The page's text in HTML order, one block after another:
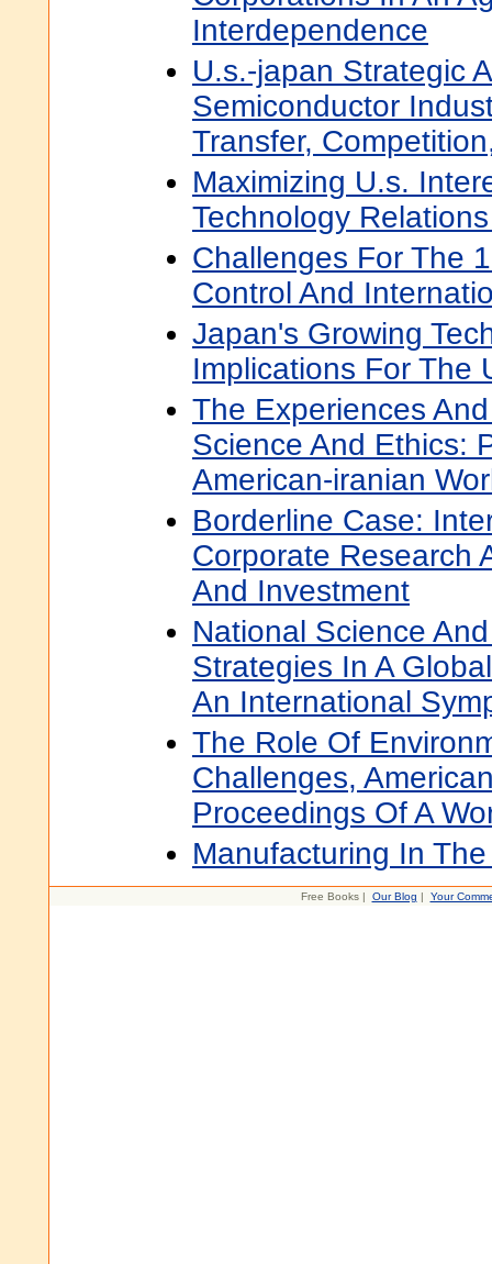
Interdependence
U.s.-japan Strategic
Semiconductor
Transfer,
Maximizing U.s.
Technology
Challenges For The
Control And
Japan's Growing
Implications For The
The Experiences
Science And Ethics:
American-iranian
Borderline Case:
Corporate Research
And Investment
National Science
Strategies In A
An International
The Role Of
Challenges,
Proceedings Of A
Manufacturing In
Free Books | Our Blog | Your